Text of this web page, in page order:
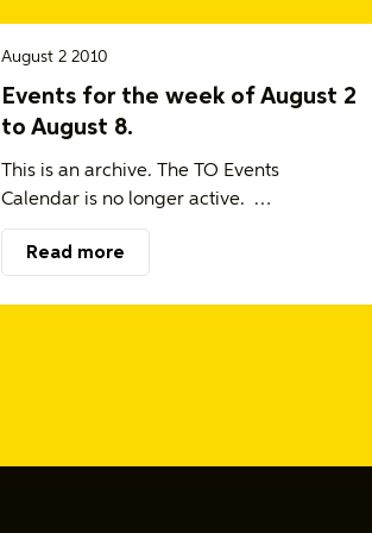
August 2 2010
Events for the week of August 2
to August 8.
This is an archive. The TO Events
Calendar is no longer active. …
Read more